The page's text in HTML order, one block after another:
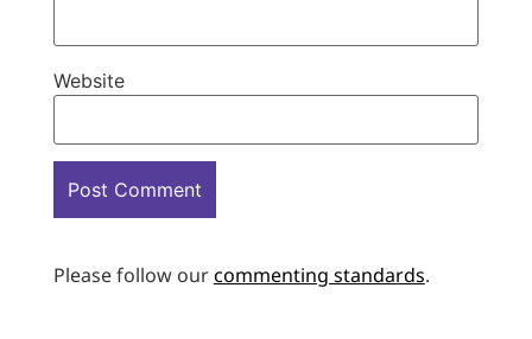
Website
Please follow ourcommenting standards.